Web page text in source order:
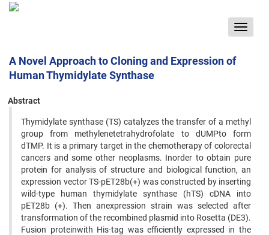
Toggle
A Novel Approach to Cloning and Expression of
Human Thymidylate Synthase
Abstract
Thymidylate synthase (TS) catalyzes the transfer of a methyl
group from methylenetetrahydrofolate to dUMPto form
dTMP. It is a primary target in the chemotherapy of colorectal
cancers and some other neoplasms. Inorder to obtain pure
protein for analysis of structure and biological function, an
expression vector TS-pET28b(+) was constructed by inserting
wild-type human thymidylate synthase (hTS) cDNA into
pET28b (+). Then anexpression strain was selected after
transformation of the recombined plasmid into Rosetta (DE3).
Fusion proteinwith His-tag was efficiently expressed in the